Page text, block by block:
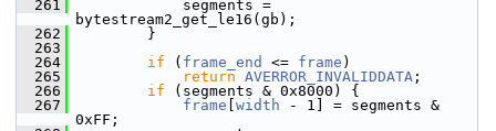
  261
segments =
bytestream2_get_le16(gb);
  262
}
  263
  264
if ( frame_end <= frame )
  265
return AVERROR_INVALIDDATA ;
  266
if (segments & 0x8000) {
  267
frame width - 1] = segments &
0xFF;